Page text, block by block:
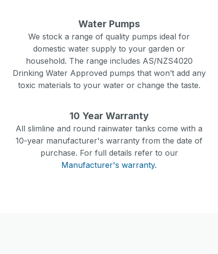
Water Pumps
We stock a range of quality pumps ideal for
domestic water supply to your garden or
household. The range includes AS/NZS4020
Drinking Water Approved pumps that won’t add any
toxic materials to your water or change the taste.
10 Year Warranty
All slimline and round rainwater tanks come with a
10-year manufacturer's warranty from the date of
purchase. For full details refer to our
Manufacturer's warranty.